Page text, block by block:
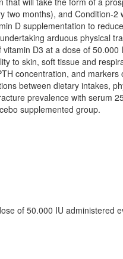
two months), and Condition-
D supplementation to
arduous physical
D3 at a dose of
to skin, soft tissue and
concentration, and
between dietary intakes,
prevalence with serum
supplemented group.
of 50.000 IU administered